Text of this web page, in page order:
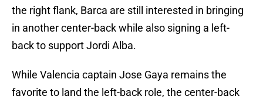
the right flank, Barca are still interested in bringing
in another center-back while also signing a left-
back to support Jordi Alba.
While Valencia captain Jose Gaya remains the
favorite to land the left-back role, the center-back